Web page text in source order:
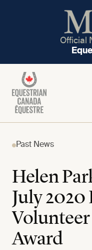
Official
Past News
Helen
July 2020
Award